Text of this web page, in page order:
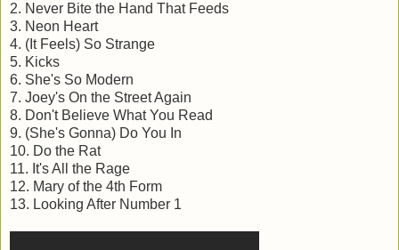
2. Never Bite the Hand That Feeds
3. Neon Heart
4. (It Feels) So Strange
5. Kicks
6. She's So Modern
7. Joey's On the Street Again
8. Don't Believe What You Read
9. (She's Gonna) Do You In
10. Do the Rat
11. It's All the Rage
12. Mary of the 4th Form
13. Looking After Number 1